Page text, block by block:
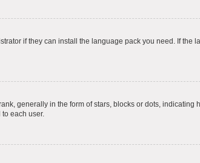
if they can install the language pack you need. If the
generally in the form of stars, blocks or dots, indicating
each user.